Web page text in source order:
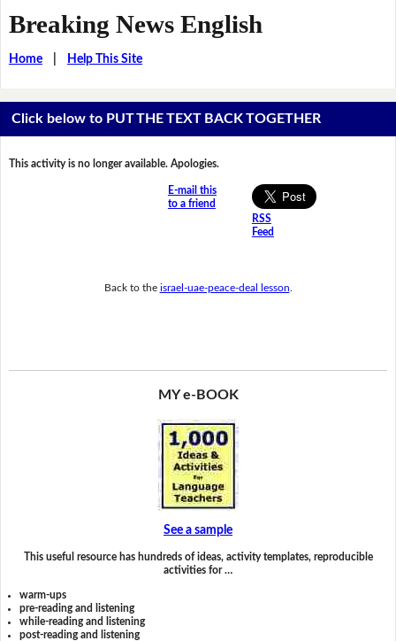
Breaking News English
Home| Help This Site
Click below to PUT THE TEXT BACK TOGETHER
This activity is no longer available. Apologies.
E-mail this
to a friend
RSS
Feed
Back to the israel-uae-peace-deal lesson
MY e-BOOK
See a sample
This useful resource has hundreds of ideas, activity templates, reproducible
activities for …
warm-ups
pre-reading and listening
while-reading and listening
post-reading and listening